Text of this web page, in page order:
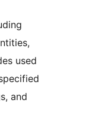
used
and